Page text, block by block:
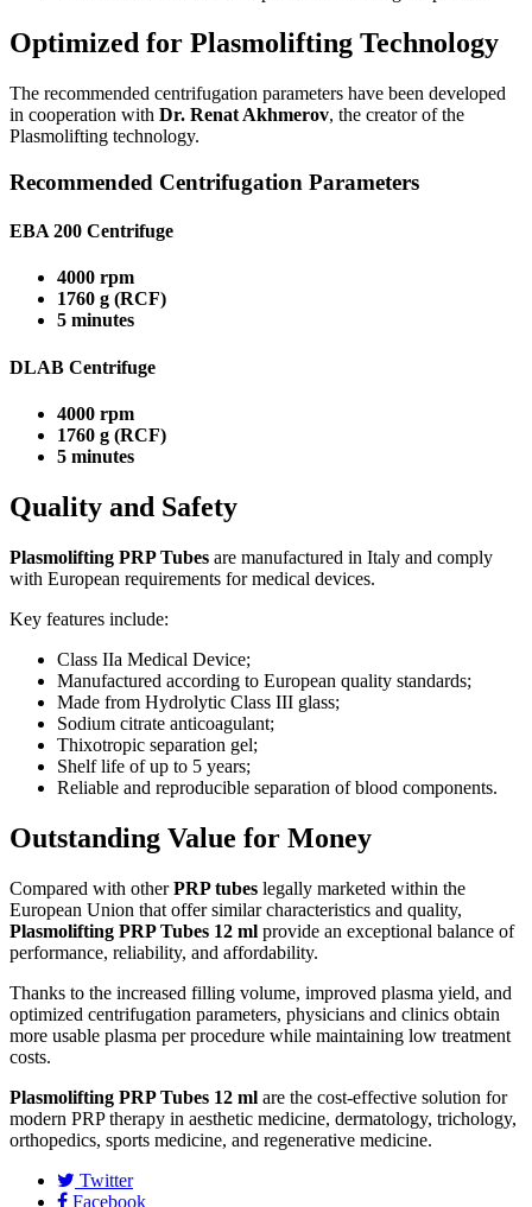
Optimized for Plasmolifting Technology
The recommended centrifugation parameters have been developed
in cooperation with Dr. Renat Akhmerov, the creator of the
Plasmolifting technology.
Recommended Centrifugation Parameters
EBA 200 Centrifuge
4000 rpm
1760 g (RCF)
5 minutes
DLAB Centrifuge
4000 rpm
1760 g (RCF)
5 minutes
Quality and Safety
Plasmolifting PRP Tubes are manufactured in Italy and comply
with European requirements for medical devices.
Key features include:
Class IIa Medical Device;
Manufactured according to European quality standards;
Made from Hydrolytic Class III glass;
Sodium citrate anticoagulant;
Thixotropic separation gel;
Shelf life of up to 5 years;
Reliable and reproducible separation of blood components.
Outstanding Value for Money
Compared with otherPRP tubes legally marketed within the
European Union that offer similar characteristics and quality,
Plasmolifting PRP Tubes 12 ml provide an exceptional balance of
performance, reliability, and affordability.
Thanks to the increased filling volume, improved plasma yield, and
optimized centrifugation parameters, physicians and clinics obtain
more usable plasma per procedure while maintaining low treatment
costs.
Plasmolifting PRP Tubes 12 ml are the cost-effective solution for
modern PRP therapy in aesthetic medicine, dermatology, trichology,
orthopedics, sports medicine, and regenerative medicine.
Twitter
Facebook